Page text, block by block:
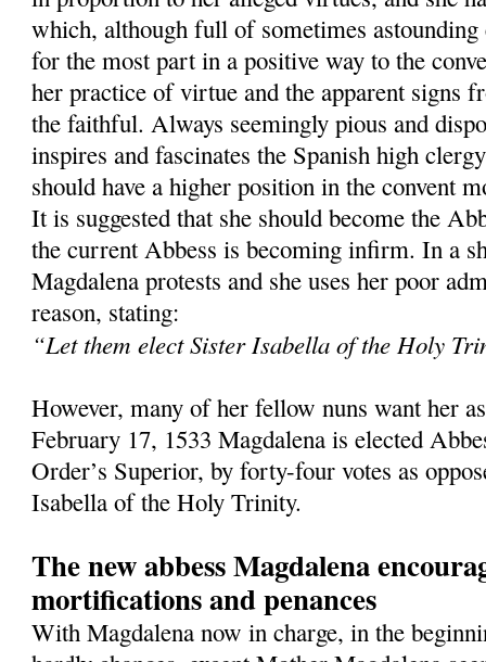
which, although full of sometimes astounding
for the most part in a positive way to the
her practice of virtue and the apparent signs
the faithful. Always seemingly pious and
inspires and fascinates the Spanish high
should have a higher position in the convent
It is suggested that she should become the
the current Abbess is becoming infirm. In a
Magdalena protests and she uses her poor
reason, stating:
“Let them elect Sister Isabella of the Holy
However, many of her fellow nuns want her
February 17, 1533 Magdalena is elected
Order’s Superior, by forty-four votes as
Isabella of the Holy Trinity.
The new abbess Magdalena
mortifications and penances
With Magdalena now in charge, in the